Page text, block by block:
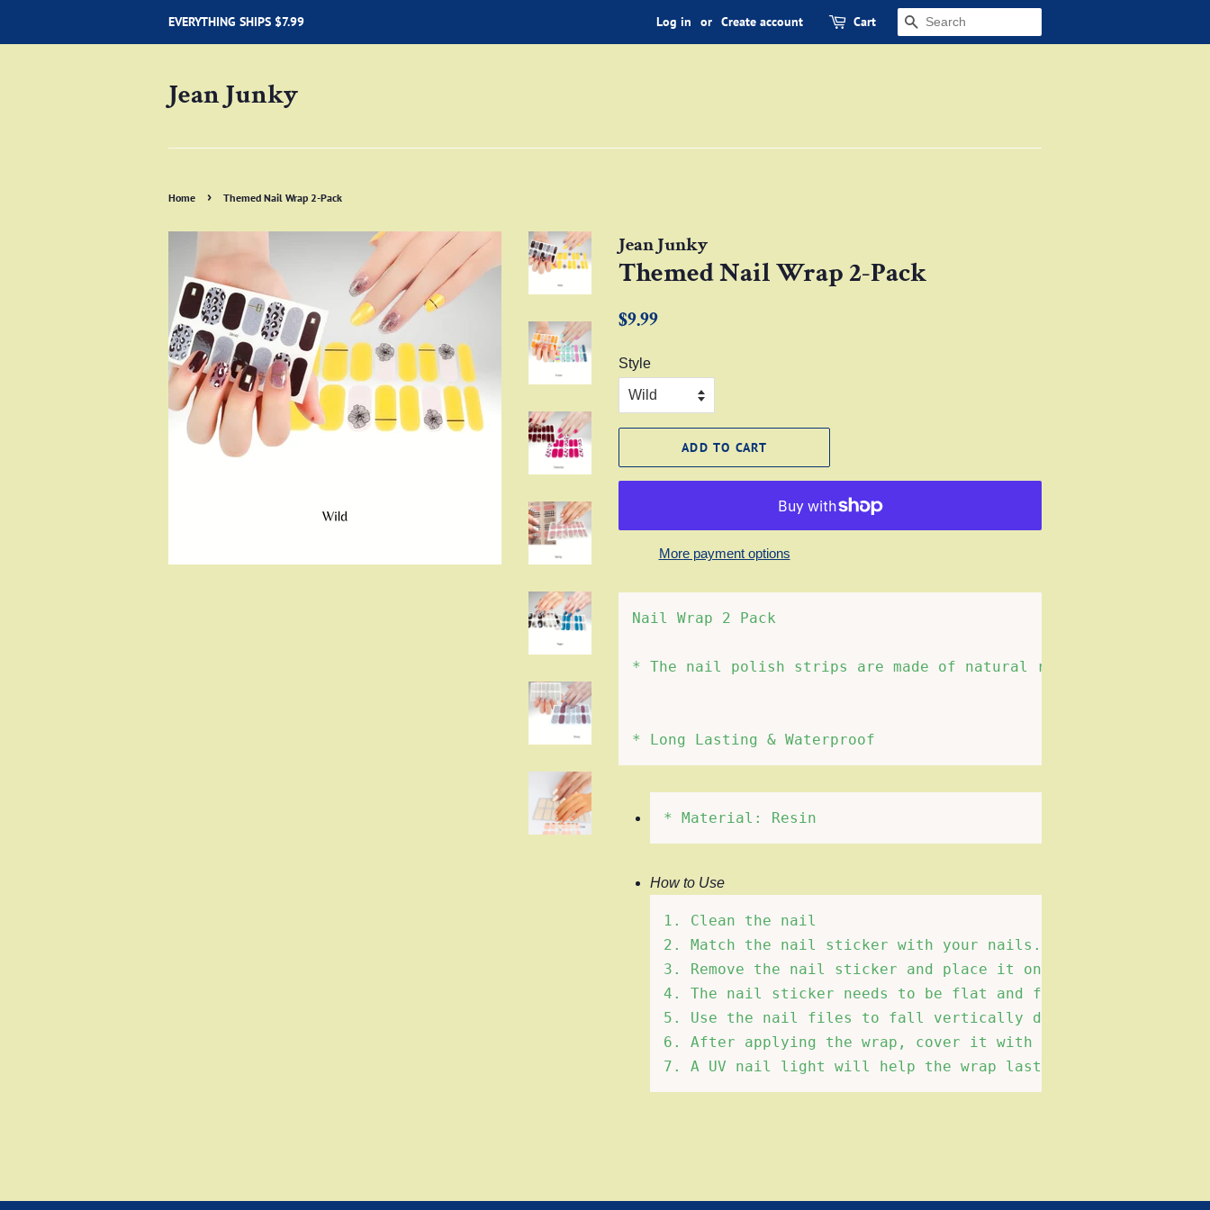
EVERYTHING SHIPS $7.99 Log in or Create account Cart SEARCH
Jean Junky
Home › Themed Nail Wrap 2-Pack
Jean Junky
Themed Nail Wrap 2-Pack
Regular
$9.99
Style
ADD TO CART
More payment options
Nail Wrap 2 Pack
* The nail polish strips are made of natural resin.
How to Use
1. Clean the nail
2. Match the nail sticker with your nails.Choose suitable
3. Remove the nail sticker and place it on the surface of
4. The nail sticker needs to be flat and free of wrinkles
5. Use the nail files to fall vertically down the edge of
6. After applying the wrap, cover it with a transparent nail
7. A UV nail light will help the wrap last longer.